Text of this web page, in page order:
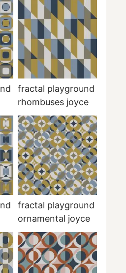
fractal playground
rhombuses joyce
fractal playground
ornamental joyce